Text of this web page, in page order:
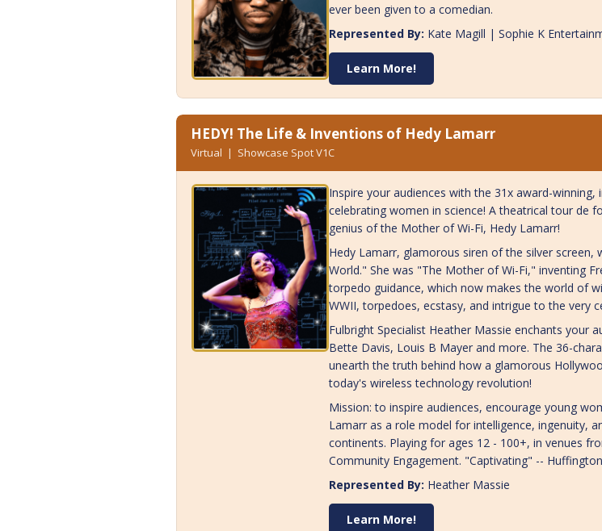
ever been given to a comedian.
Represented By: Kate Magill | Sophie K
Learn More!
HEDY! The Life & Inventions of Hedy Lamarr
Virtual | Showcase Spot V1C
Inspire your audiences with the 31x award-
celebrating women in science! A theatrical tour de
genius of the Mother of Wi-Fi, Hedy Lamarr!
Hedy Lamarr, glamorous siren of the silver
World." She was "The Mother of Wi-Fi," inventing
torpedo guidance, which now makes the world of
WWII, torpedoes, ecstasy, and intrigue to the very
Fulbright Specialist Heather Massie enchants your
Bette Davis, Louis B Mayer and more. The 36-
unearth the truth behind how a glamorous
today's wireless technology revolution!
Mission: to inspire audiences, encourage young
Lamarr as a role model for intelligence, ingenuity,
continents. Playing for ages 12 - 100+, in venues
Community Engagement. "Captivating" --
Represented By: Heather Massie
Learn More!